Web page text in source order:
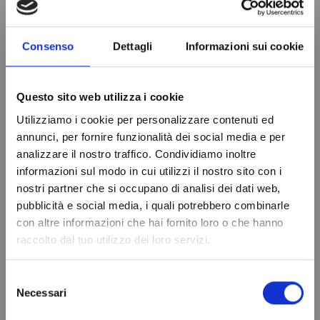
Consenso Dettagli Informazioni sui cookie
Questo sito web utilizza i cookie
Utilizziamo i cookie per personalizzare contenuti ed
annunci, per fornire funzionalità dei social media e per
analizzare il nostro traffico. Condividiamo inoltre
informazioni sul modo in cui utilizzi il nostro sito con i
nostri partner che si occupano di analisi dei dati web,
pubblicità e social media, i quali potrebbero combinarle
con altre informazioni che hai fornito loro o che hanno
raccolto dal tuo utilizzo dei loro servizi.
delNecessari
PRODUCT DETAILS
Relay output
16A Comp-8A Def-
16A Light
Diet
12Vac/dc
Probe
2-NTC
Drilling template
108x73 mm
Front Size
111.4x76.4x48.5 mm
BrandEVCO
Condition
Do not show again.